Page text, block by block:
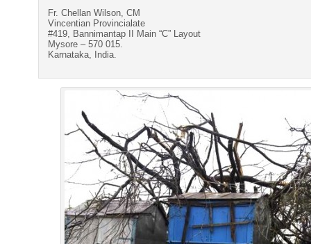
Fr. Chellan Wilson, CM
Vincentian Provincialate
#419, Bannimantap II Main “C” Layout
Mysore – 570 015.
Karnataka, India.